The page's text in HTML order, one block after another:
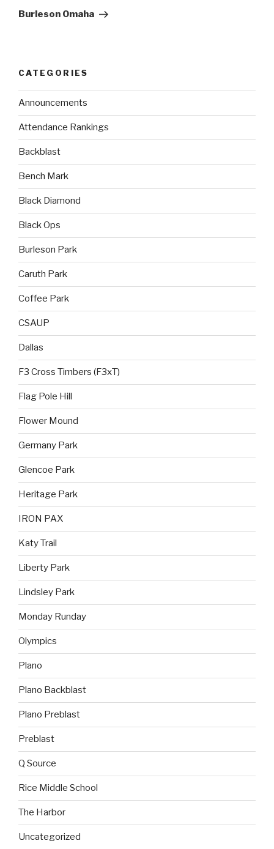
Burleson Omaha
CATEGORIES
Announcements
Attendance Rankings
Backblast
Bench Mark
Black Diamond
Black Ops
Burleson Park
Caruth Park
Coffee Park
CSAUP
Dallas
F3 Cross Timbers (F3xT)
Flag Pole Hill
Flower Mound
Germany Park
Glencoe Park
Heritage Park
IRON PAX
Katy Trail
Liberty Park
Lindsley Park
Monday Runday
Olympics
Plano
Plano Backblast
Plano Preblast
Preblast
Q Source
Rice Middle School
The Harbor
Uncategorized